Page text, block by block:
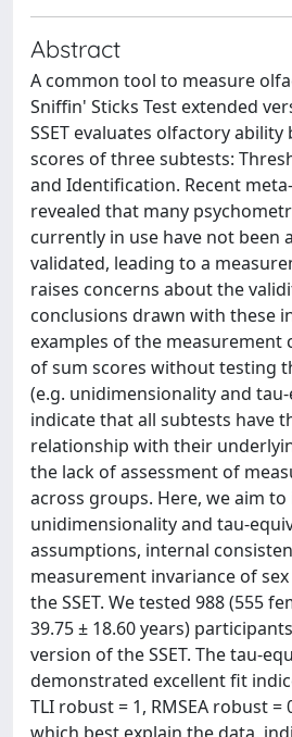
Abstract
A common tool to measure
Sniffin' Sticks Test extended
SSET evaluates olfactory
scores of three subtests:
and Identification. Recent
revealed that many
currently in use have not been
validated, leading to a
raises concerns about the
conclusions drawn with these
examples of the measurement
of sum scores without testing
(e.g. unidimensionality and
indicate that all subtests have
relationship with their
the lack of assessment of
across groups. Here, we aim
unidimensionality and tau-
assumptions, internal
measurement invariance of
the SSET. We tested 988 (555
39.75 ± 18.60 years)
version of the SSET. The tau-
demonstrated excellent fit
TLI robust = 1, RMSEA robust =